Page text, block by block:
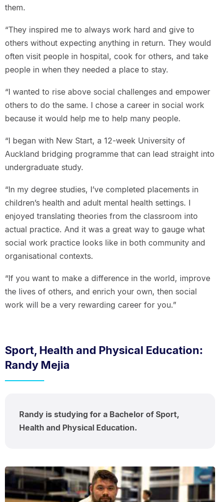
them.
“They inspired me to always work hard and give to
others without expecting anything in return. They would
often visit people in hospital, cook for others, and take
people in when they needed a place to stay.
“I wanted to rise above social challenges and empower
others to do the same. I chose a career in social work
because it would help me to help many people.
“I began with New Start, a 12-week University of
Auckland bridging programme that can lead straight into
undergraduate study.
“In my degree studies, I’ve completed placements in
children’s health and adult mental health settings. I
enjoyed translating theories from the classroom into
actual practice. And it was a great way to gauge what
social work practice looks like in both community and
organisational contexts.
“If you want to make a difference in the world, improve
the lives of others, and enrich your own, then social
work will be a very rewarding career for you.”
Sport, Health and Physical Education:
Randy Mejia
Randy is studying for a Bachelor of Sport,
Health and Physical Education.